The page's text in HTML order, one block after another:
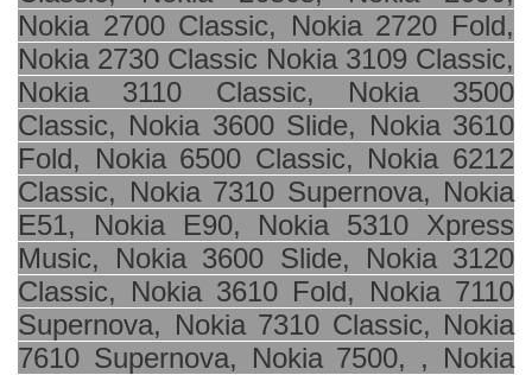
Nokia 2700 Classic, Nokia 2720 Fold,
Nokia 2730 Classic Nokia 3109 Classic,
Nokia 3110 Classic, Nokia 3500
Classic, Nokia 3600 Slide, Nokia 3610
Fold, Nokia 6500 Classic, Nokia 6212
Classic, Nokia 7310 Supernova, Nokia
E51, Nokia E90, Nokia 5310 Xpress
Music, Nokia 3600 Slide, Nokia 3120
Classic, Nokia 3610 Fold, Nokia 7110
Supernova, Nokia 7310 Classic, Nokia
7610 Supernova, Nokia 7500, , Nokia